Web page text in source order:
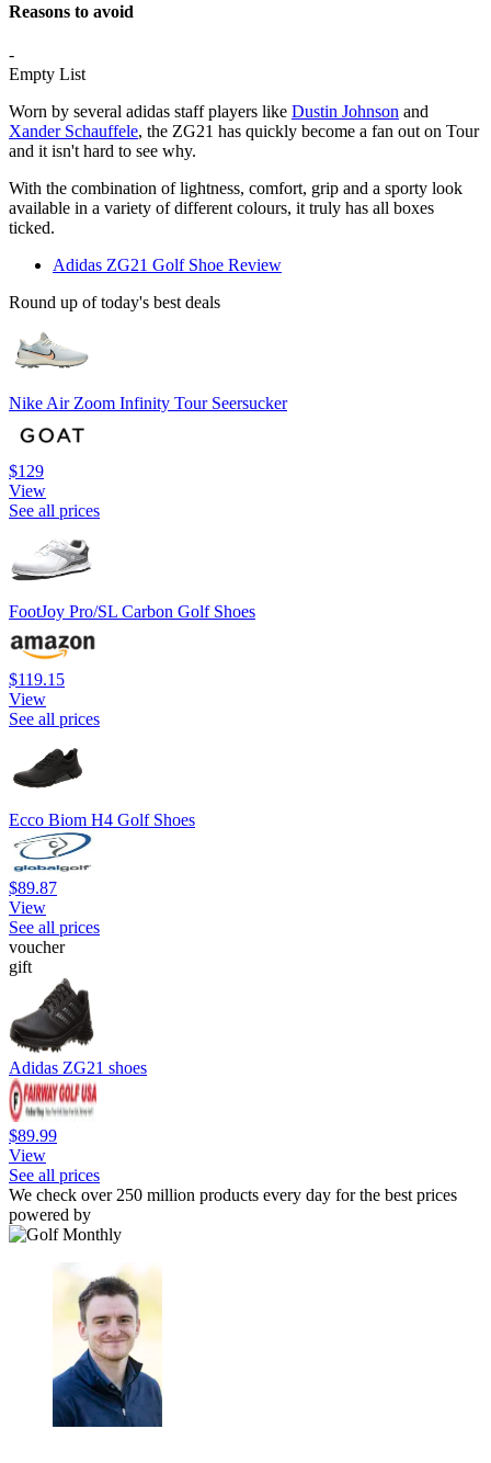
Reasons to avoid
-
Empty List
Worn by several adidas staff players like Dustin Johnson and
Xander Schauffele, the ZG21 has quickly become a fan out on Tour
and it isn't hard to see why.
With the combination of lightness, comfort, grip and a sporty look
available in a variety of different colours, it truly has all boxes
ticked.
Adidas ZG21 Golf Shoe Review
Round up of today's best deals
Nike Air Zoom Infinity Tour Seersucker
$129
View
See all prices
FootJoy Pro/SL Carbon Golf Shoes
$119.15
View
See all prices
Ecco Biom H4 Golf Shoes
$89.87
View
See all prices
voucher
gift
Adidas ZG21 shoes
$89.99
View
See all prices
We check over 250 million products every day for the best prices
powered by